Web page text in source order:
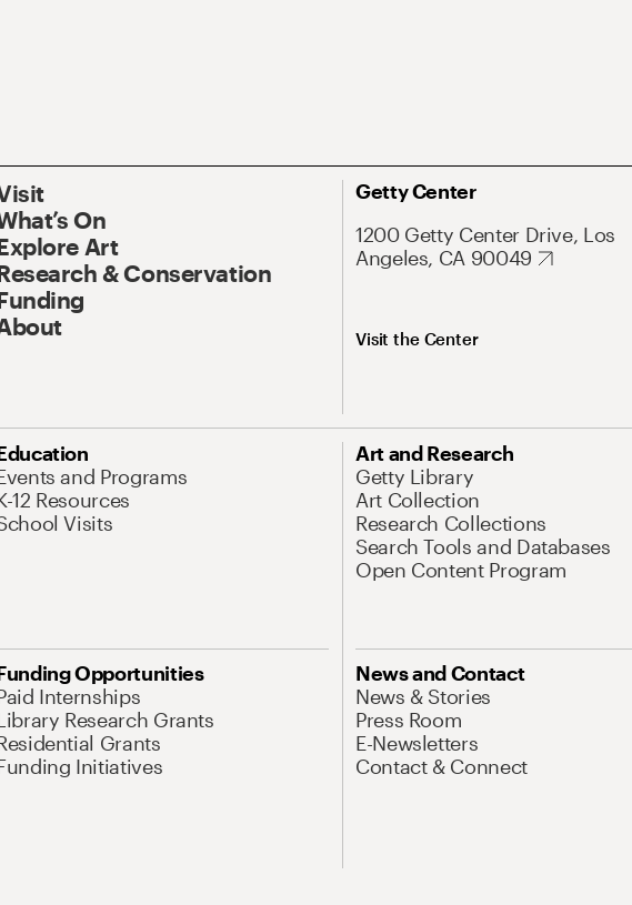
On
Art
& Conservation
Getty Center
1200 Getty Center Drive, Los
Angeles, CA 90049
Visit the Center
and Programs
12 Resources
Visits
Art and Research
Getty Library
Art Collection
Research Collections
Search Tools and Databases
Open Content Program
Opportunities
Internships
Research Grants
Grants
Initiatives
News and Contact
News & Stories
Press Room
E-Newsletters
Contact & Connect